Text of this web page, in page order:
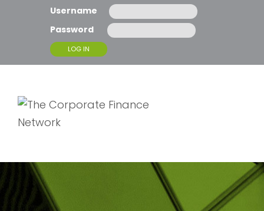
Username
Password
G
E
N